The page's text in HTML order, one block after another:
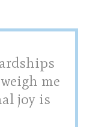
me
joy is